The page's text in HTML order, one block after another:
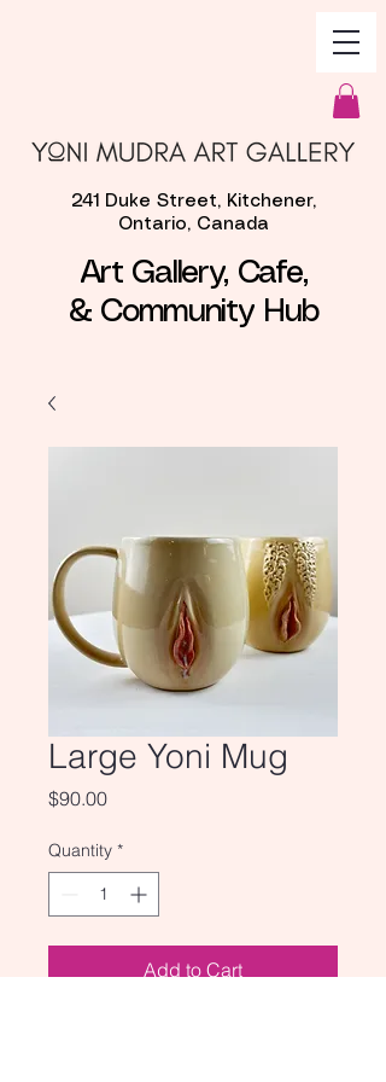
Art Gallery, Cafe,
& Community Hub
241 Duke Street, Kitchener,
Ontario, Canada
Large Yoni Mug
$90.00Price
Quantity *
Add to Cart